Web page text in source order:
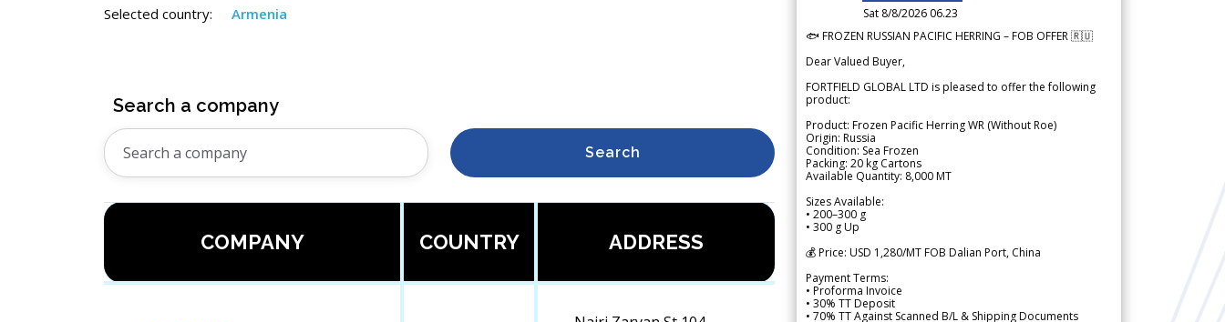
Selected country: Armenia
Search a company
Search
COMPANY COUNTRY ADDRESS
Sat 8/8/2026 06.23
🐟 FROZEN RUSSIAN PACIFIC HERRING – FOB OFFER 🇷🇺
Dear Valued Buyer,
FORTFIELD GLOBAL LTD is pleased to offer the following
product:
Product: Frozen Pacific Herring WR (Without Roe)
Origin: Russia
Condition: Sea Frozen
Packing: 20 kg Cartons
Available Quantity: 8,000 MT
Sizes Available:
• 200–300 g
• 300 g Up
💰 Price: USD 1,280/MT FOB Dalian Port, China
Payment Terms:
• Proforma Invoice
• 30% TT Deposit
• 70% TT Against Scanned B/L & Shipping Documents